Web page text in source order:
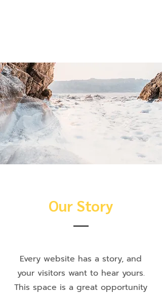
Our Story
Every website has a story, and
your visitors want to hear yours.
This space is a great opportunity